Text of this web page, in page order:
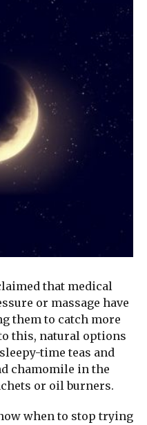
that medical
or massage have
them to catch more
this, natural options
time teas and
chamomile in the
or oil burners.
when to stop trying